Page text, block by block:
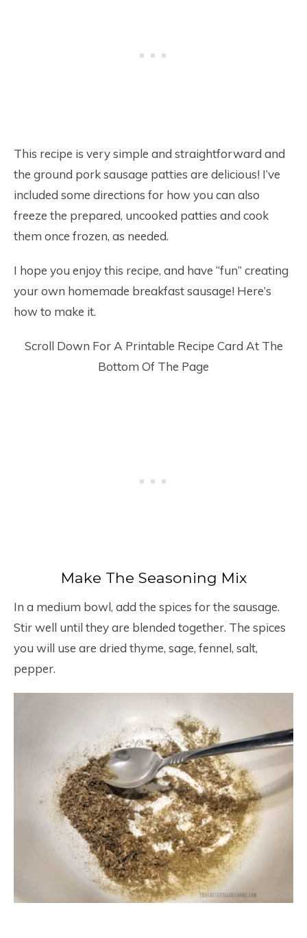
This recipe is very simple and straightforward and
the ground pork sausage patties are delicious! I’ve
included some directions for how you can also
freeze the prepared, uncooked patties and cook
them once frozen, as needed.
I hope you enjoy this recipe, and have “fun” creating
your own homemade breakfast sausage! Here’s
how to make it.
Scroll Down For A Printable Recipe Card At The
Bottom Of The Page
Make The Seasoning Mix
In a medium bowl, add the spices for the sausage.
Stir well until they are blended together. The spices
you will use are dried thyme, sage, fennel, salt,
pepper.